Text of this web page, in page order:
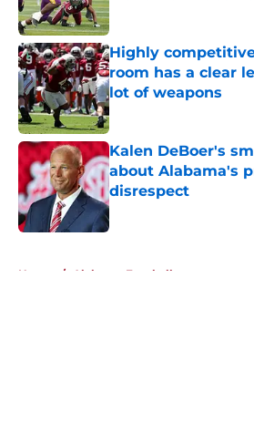
Published by on Invalid
Highly
room has a clear
lot of weapons
Published by on Invalid
Kalen DeBoer's
about Alabama's
disrespect
Published by on Invalid
Home / Alabama Football